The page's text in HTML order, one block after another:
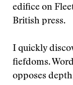
edifice on
British press.
I quickly
fiefdoms.
opposes